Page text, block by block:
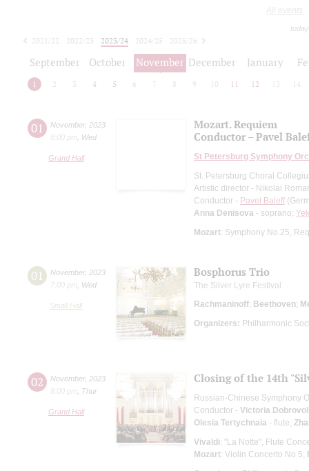
All events
2021/22 2022/23 2023/24 2024/25
2025/26
September October November December January
1 2 3 4 5 6 7 8 9 10 11 12 13 14
01 November, 2023
8:00 pm
Wed
Grand Hall
Mozart. Requiem
Conductor – Pavel
St Petersburg Symphony
St. Petersburg Choral
Artistic director - Nikolai
Conductor - Pavel Baleff
Anna Denisova - soprano;
Mozart: Symphony No.25,
01 November, 2023
7:00 pm
Wed
Small Hall
Bosphorus Trio
The Silver Lyre Festival
Rachmaninoff; Beethoven;
Organizers: Philharmonic
02 November, 2023
8:00 pm
Thur
Grand Hall
Closing of the 14th
Russian-Chinese Symphony
Conductor - Victoria
Olesia Tertychnaia - flute;
Vivaldi: "La Notte", Flute
Mozart: Violin Concerto No 5;